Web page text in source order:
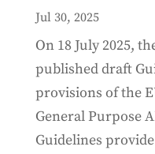
Jul 30, 2025
On 18 July 2025,
published draft
provisions of the
General Purpose
Guidelines